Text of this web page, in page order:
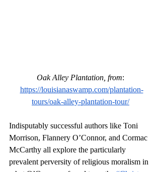
Oak Alley Plantation, from:
https://louisianaswamp.com/plantation-
tours/oak-alley-plantation-tour/
Indisputably successful authors like Toni
Morrison, Flannery O’Connor, and Cormac
McCarthy all explore the particularly
prevalent perversity of religious moralism in